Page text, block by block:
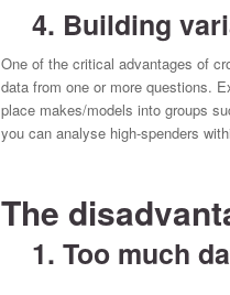
4. Building
One of the critical advantages of
data from one or more questions.
place makes/models into groups
you can analyse high-spenders
The
1. Too much